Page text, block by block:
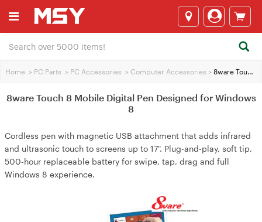
Home > PC Parts > PC Accessories > Computer Accessories > 8ware Touch 8 Mobile Digital Pen Designed for Windows 8
8ware Touch 8 Mobile Digital Pen Designed for Windows
8
Cordless pen with magnetic USB attachment that adds infrared
and ultrasonic touch to screens up to 17". Plug-and-play, soft tip,
500-hour replaceable battery for swipe, tap, drag and full
Windows 8 experience.